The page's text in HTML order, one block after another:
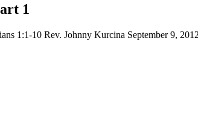
1
1:1-10 Rev. Johnny Kurcina September 9, 2012